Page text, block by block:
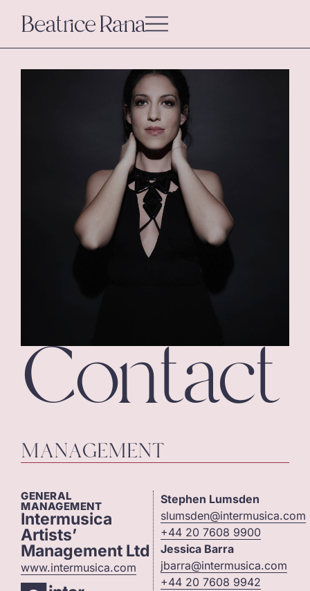
Contact
MANAGEMENT
GENERAL
MANAGEMENT
Intermusica
Artists’
Management Ltd
www.intermusica.com
Stephen Lumsden
slumsden@intermusica.com
+44 20 7608 9900
Jessica Barra
jbarra@intermusica.com
+44 20 7608 9942